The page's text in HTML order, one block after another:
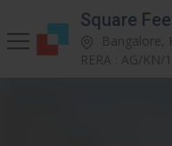
Square
Bangalore,
RERA : AG/